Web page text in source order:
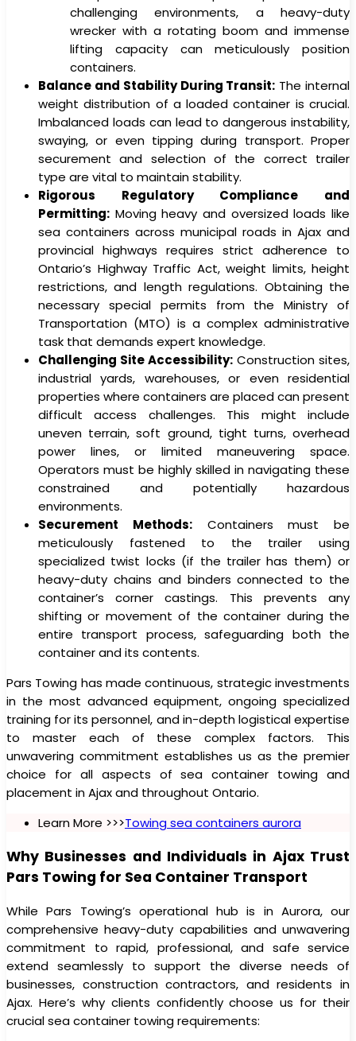
challenging environments, a heavy-duty
wrecker with a rotating boom and immense
lifting capacity can meticulously position
containers.
Balance and Stability During Transit: The internal
weight distribution of a loaded container is crucial.
Imbalanced loads can lead to dangerous instability,
swaying, or even tipping during transport. Proper
securement and selection of the correct trailer
type are vital to maintain stability.
Rigorous Regulatory Compliance and
Permitting: Moving heavy and oversized loads like
sea containers across municipal roads in Ajax and
provincial highways requires strict adherence to
Ontario’s Highway Traffic Act, weight limits, height
restrictions, and length regulations. Obtaining the
necessary special permits from the Ministry of
Transportation (MTO) is a complex administrative
task that demands expert knowledge.
Challenging Site Accessibility: Construction sites,
industrial yards, warehouses, or even residential
properties where containers are placed can present
difficult access challenges. This might include
uneven terrain, soft ground, tight turns, overhead
power lines, or limited maneuvering space.
Operators must be highly skilled in navigating these
constrained and potentially hazardous
environments.
Securement Methods:Containers must be
meticulously fastened to the trailer using
specialized twist locks (if the trailer has them) or
heavy-duty chains and binders connected to the
container’s corner castings. This prevents any
shifting or movement of the container during the
entire transport process, safeguarding both the
container and its contents.
Pars Towing has made continuous, strategic investments
in the most advanced equipment, ongoing specialized
training for its personnel, and in-depth logistical expertise
to master each of these complex factors. This
unwavering commitment establishes us as the premier
choice for all aspects of sea container towing and
placement in Ajax and throughout Ontario.
Learn More >>>Towing sea containers aurora
Why Businesses and Individuals in Ajax Trust
Pars Towing for Sea Container Transport
While Pars Towing’s operational hub is in Aurora, our
comprehensive heavy-duty capabilities and unwavering
commitment to rapid, professional, and safe service
extend seamlessly to support the diverse needs of
businesses, construction contractors, and residents in
Ajax. Here’s why clients confidently choose us for their
crucial sea container towing requirements: